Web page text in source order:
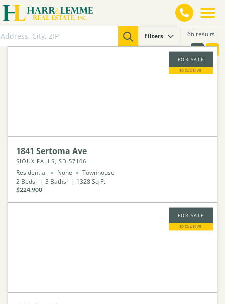
Filters 66 results
FOR SALE
EXCLUSIVE
1841 Sertoma Ave
SIOUX FALLS, SD 57106
Residential None
Townhouse
2 Beds 3 Baths 1328Sq Ft
$224,900
FOR SALE
EXCLUSIVE